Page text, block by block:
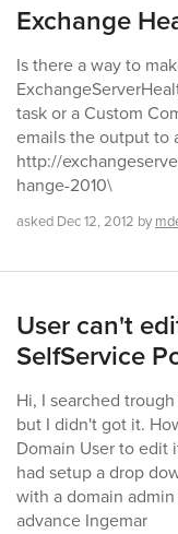
Exchange
Is there a way to
task or a Custom
emails the output to
http://
hange-2010\
asked Dec 12, 2012 by
User can't
SelfService
Hi, I searched
but I didn't got it.
Domain User to edit
had setup a drop
with a domain
advance Ingemar